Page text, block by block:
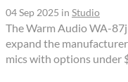
04 Sep 2025 in Studio
The Warm Audio WA-
expand the
mics with options under